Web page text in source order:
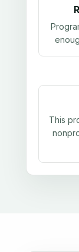
This